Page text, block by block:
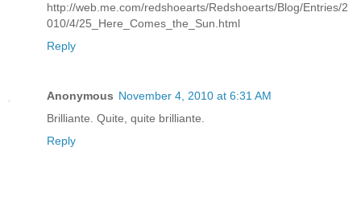
http://web.me.com/redshoearts/Redshoearts/Blog/Entries/2
010/4/25_Here_Comes_the_Sun.html
Reply
Anonymous November 4, 2010 at 6:31 AM
Brilliante. Quite, quite brilliante.
Reply